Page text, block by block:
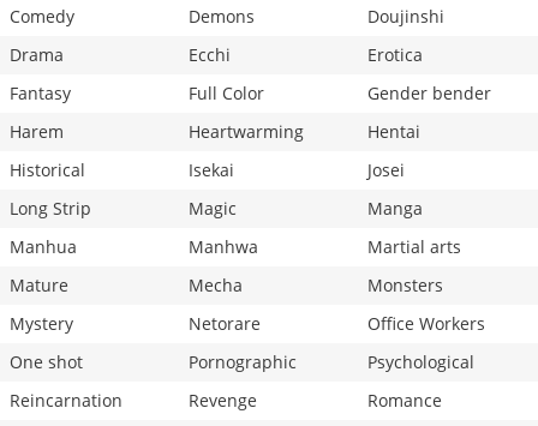
Comedy
Demons
Doujinshi
Drama
Ecchi
Erotica
Fantasy
Full Color
Gender bender
Harem
Heartwarming
Hentai
Historical
Isekai
Josei
Long Strip
Magic
Manga
Manhua
Manhwa
Martial arts
Mature
Mecha
Monsters
Mystery
Netorare
Office Workers
One shot
Pornographic
Psychological
Reincarnation
Revenge
Romance